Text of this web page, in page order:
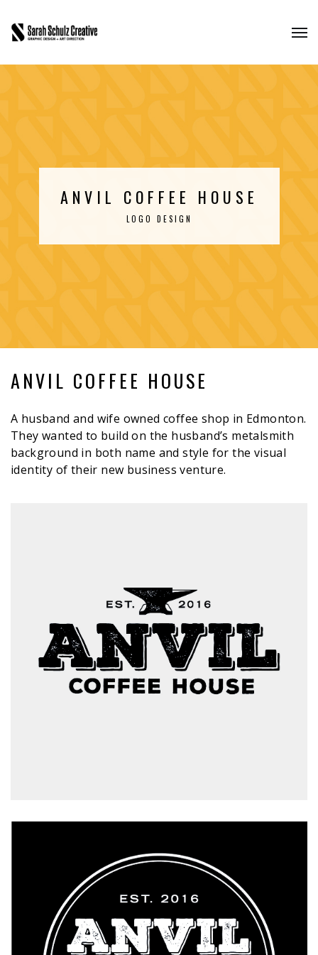
ANVIL COFFEE HOUSE
LOGO DESIGN
ANVIL COFFEE HOUSE
A husband and wife owned coffee shop in Edmonton.
They wanted to build on the husband’s metalsmith
background in both name and style for the visual
identity of their new business venture.